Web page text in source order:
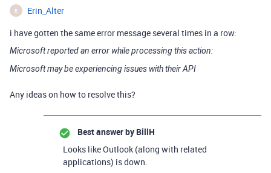
E
Erin_Alter
i have gotten the same error message several times in a row:
Microsoft reported an error while processing this action:
Microsoft may be experiencing issues with their API
Any ideas on how to resolve this?
Best answer by BillH
Looks like Outlook (along with related
applications) is down.